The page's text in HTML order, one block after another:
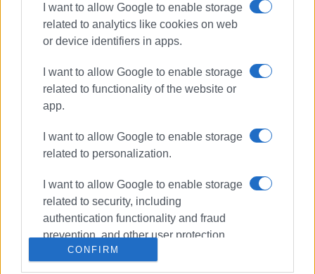
I want to allow Google to enable storage
related to analytics like cookies on web
or device identifiers in apps.
I want to allow Google to enable storage
related to functionality of the website or
app.
I want to allow Google to enable storage
related to personalization.
I want to allow Google to enable storage
related to security, including
authentication functionality and fraud
prevention, and other user protection.
CONFIRM
outages bad weather DEDDIE
When will work in St.Spyridon Alley
Construction of DEDDIE substation
in Spianada put on indefinite hold